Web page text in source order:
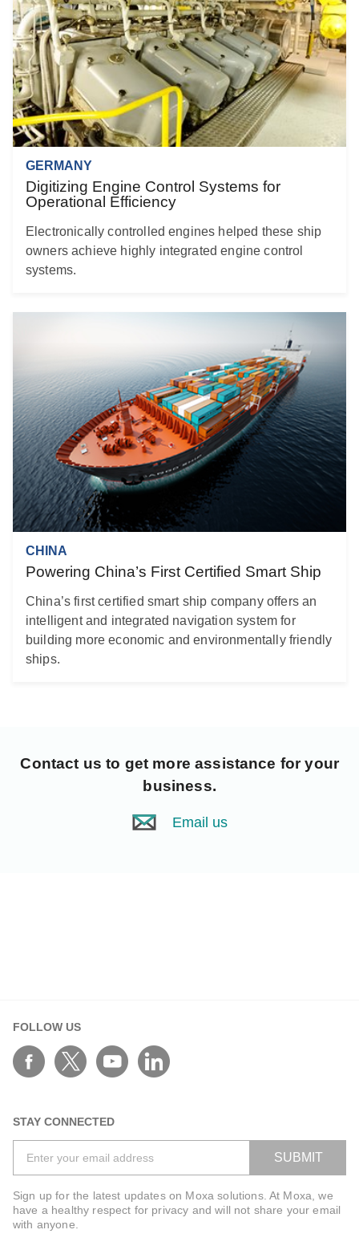
GERMANY
Digitizing Engine Control Systems for
Operational Efficiency
Electronically controlled engines helped these ship
owners achieve highly integrated engine control
systems.
CHINA
Powering China’s First Certified Smart Ship
China’s first certified smart ship company offers an
intelligent and integrated navigation system for
building more economic and environmentally friendly
ships.
Contact us to get more assistance for your
business.
Email us
FOLLOW US
STAY CONNECTED
SUBMIT
Sign up for the latest updates on Moxa solutions. At Moxa, we
have a healthy respect for privacy and will not share your email
with anyone.